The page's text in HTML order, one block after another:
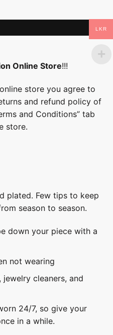
Online Store!!!
store you agree to
and refund policy of
and Conditions” tab
store.
plated. Few tips to keep
season to season.
down your piece with a
not wearing
cleaners, and
24/7, so give your
in a while.
LKR